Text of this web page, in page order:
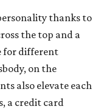
thanks to
the top and a
for different
on the
also elevate each
a credit card